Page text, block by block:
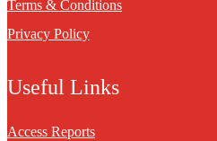
Terms & Conditions
Privacy Policy
Useful Links
Access Reports